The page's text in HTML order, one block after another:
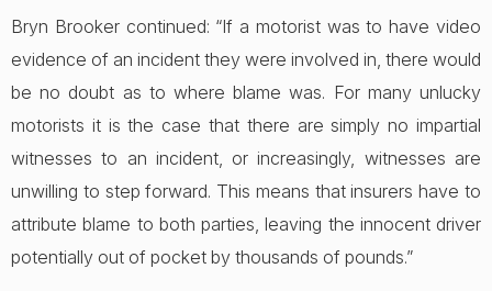
Bryn Brooker continued: “If a motorist was to have video
evidence of an incident they were involved in, there would
be no doubt as to where blame was. For many unlucky
motorists it is the case that there are simply no impartial
witnesses to an incident, or increasingly, witnesses are
unwilling to step forward. This means that insurers have to
attribute blame to both parties, leaving the innocent driver
potentially out of pocket by thousands of pounds.”